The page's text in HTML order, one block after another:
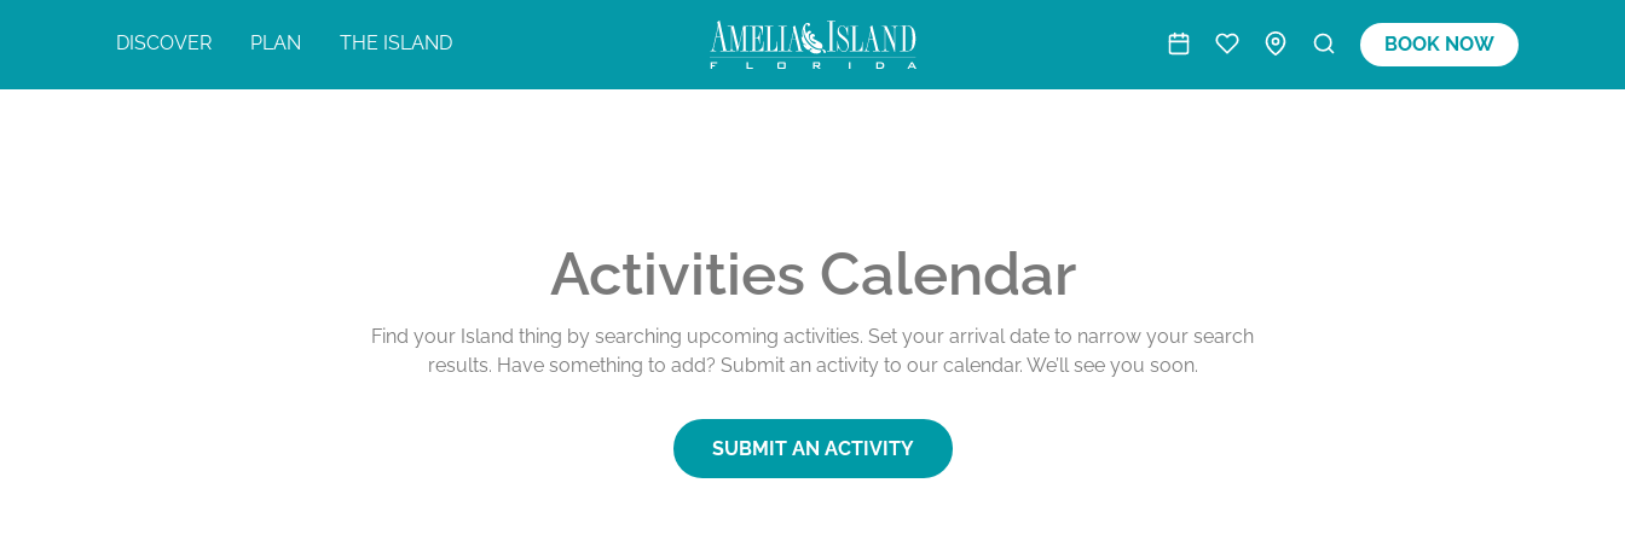
DISCOVER PLAN THE ISLAND BOOK NOW
Activities Calendar
Find your Island thing by searching upcoming activities. Set your arrival date to narrow your search
results. Have something to add? Submit an activity to our calendar. We’ll see you soon.
SUBMIT AN ACTIVITY